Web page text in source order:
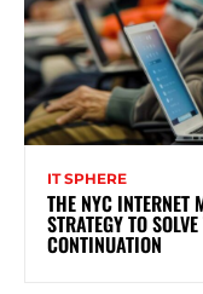
IT SPHERE
THE NYC
STRATEGY TO
CONTINUATION